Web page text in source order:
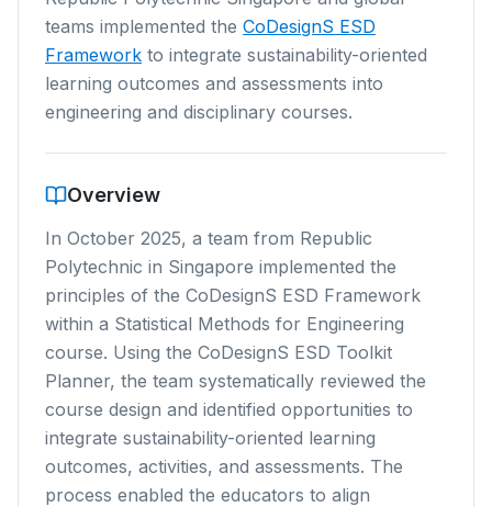
teams implemented the CoDesignS ESD
Framework to integrate sustainability-oriented
learning outcomes and assessments into
engineering and disciplinary courses.
Overview
In October 2025, a team from Republic
Polytechnic in Singapore implemented the
principles of the CoDesignS ESD Framework
within a Statistical Methods for Engineering
course. Using the CoDesignS ESD Toolkit
Planner, the team systematically reviewed the
course design and identified opportunities to
integrate sustainability-oriented learning
outcomes, activities, and assessments. The
process enabled the educators to align